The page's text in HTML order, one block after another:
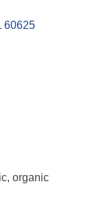
60625
organic